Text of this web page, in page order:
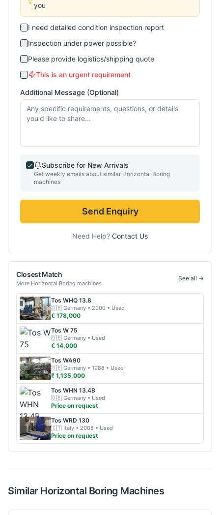
you
I need detailed condition inspection report
Inspection under power possible?
Please provide logistics/shipping quote
This is an urgent requirement
Additional Message (Optional)
Subscribe for New Arrivals
Get weekly emails about similar Horizontal Boring
machines
Send Enquiry
Need Help? Contact Us
Closest Match
More Horizontal Boring machines
See all →
Tos WHQ 13.8
🇩🇪 Germany • 2000 • Used
€ 178,000
Tos W 75
🇩🇪 Germany • Used
€ 14,000
Tos WA90
🇩🇪 Germany • 1988 • Used
₹ 1,135,000
Tos WHN 13.4B
🇩🇪 Germany • Used
Price on request
Tos WRD 130
🇮🇹 Italy • 2008 • Used
Price on request
Similar Horizontal Boring Machines